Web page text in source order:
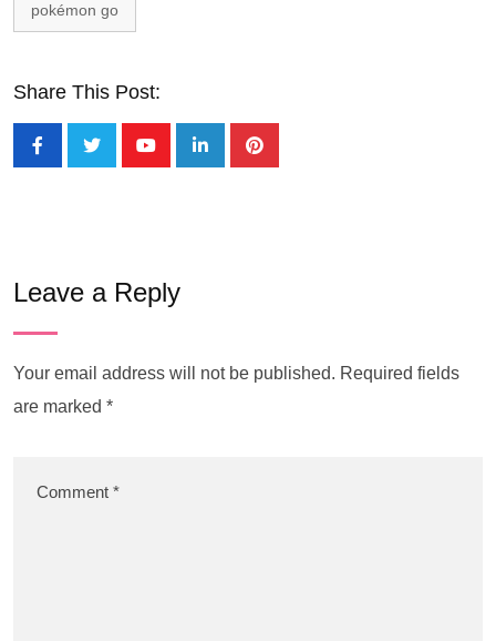
pokémon go
Share This Post:
Leave a Reply
Your email address will not be published. Required fields
are marked *